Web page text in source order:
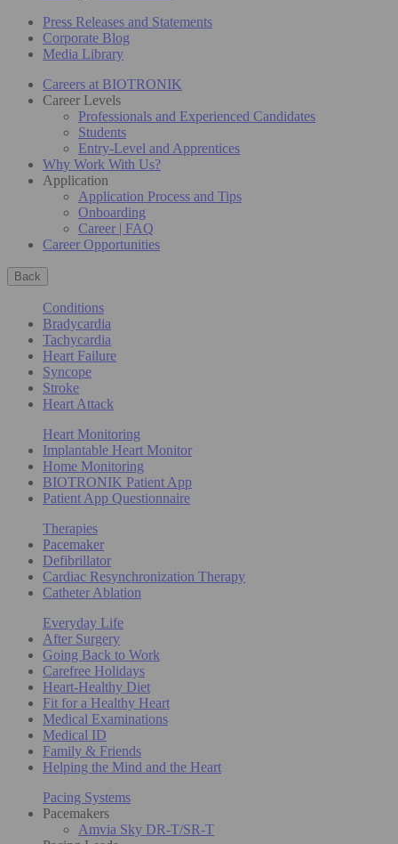
Press Releases and Statements
Corporate Blog
Media Library
Careers at BIOTRONIK
Career Levels
Professionals and Experienced Candidates
Students
Entry-Level and Apprentices
Why Work With Us?
Application
Application Process and Tips
Onboarding
Career | FAQ
Career Opportunities
Back
Conditions
Bradycardia
Tachycardia
Heart Failure
Syncope
Stroke
Heart Attack
Heart Monitoring
Implantable Heart Monitor
Home Monitoring
BIOTRONIK Patient App
Patient App Questionnaire
Therapies
Pacemaker
Defibrillator
Cardiac Resynchronization Therapy
Catheter Ablation
Everyday Life
After Surgery
Going Back to Work
Carefree Holidays
Heart-Healthy Diet
Fit for a Healthy Heart
Medical Examinations
Medical ID
Family & Friends
Helping the Mind and the Heart
Pacing Systems
Pacemakers
Amvia Sky DR-T/SR-T